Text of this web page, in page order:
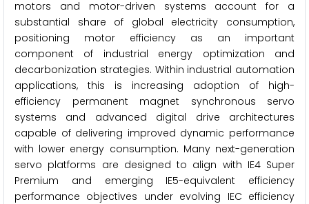
motors and motor-driven systems account for a
substantial share of global electricity consumption,
positioning motor efficiency as an important
component of industrial energy optimization and
decarbonization strategies. Within industrial automation
applications, this is increasing adoption of high-
efficiency permanent magnet synchronous servo
systems and advanced digital drive architectures
capable of delivering improved dynamic performance
with lower energy consumption. Many next-generation
servo platforms are designed to align with IE4 Super
Premium and emerging IE5-equivalent efficiency
performance objectives under evolving IEC efficiency